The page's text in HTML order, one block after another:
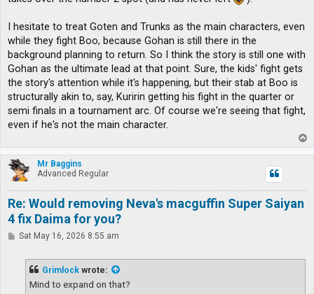
I hesitate to treat Goten and Trunks as the main characters, even
while they fight Boo, because Gohan is still there in the
background planning to return. So I think the story is still one with
Gohan as the ultimate lead at that point. Sure, the kids' fight gets
the story's attention while it's happening, but their stab at Boo is
structurally akin to, say, Kuririn getting his fight in the quarter or
semi finals in a tournament arc. Of course we're seeing that fight,
even if he's not the main character.
o
p
Mr Baggins
Advanced Regular
Re: Would removing Neva's macguffin Super Saiyan
4 fix Daima for you?
PSat May 16, 2026 8:55 am
Grimlock wrote:
Mind to expand on that?